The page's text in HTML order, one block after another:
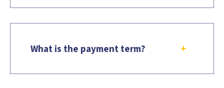
What is the payment term?